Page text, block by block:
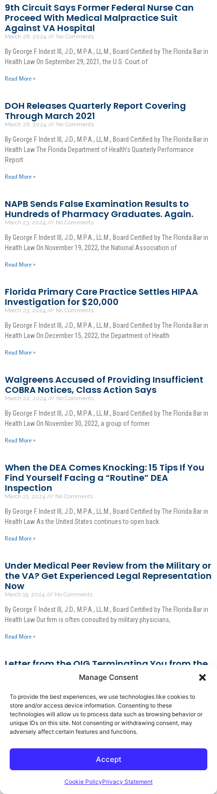
Manage Consent
To provide the best experiences, we use technologies like cookies to
store and/or access device information. Consenting to these
technologies will allow us to process data such as browsing behavior or
unique IDs on this site. Not consenting or withdrawing consent, may
adversely affect certain features and functions.
Accept
Cookie PolicyPrivacy Statement
9th Circuit Says Former Federal Nurse Can
Proceed With Medical Malpractice Suit
Against VA Hospital
March 26, 2024 No Comments
By George F. Indest III, J.D., M.P.A., LL.M., Board Certified by The Florida Bar in
Health Law On September 29, 2021, the U.S. Court of
Read More »
DOH Releases Quarterly Report Covering
Through March 2021
March 26, 2024 No Comments
By George F. Indest III, J.D., M.P.A., LL.M., Board Certified by The Florida Bar in
Health Law The Florida Department of Health’s Quarterly Performance
Report
Read More »
NAPB Sends False Examination Results to
Hundreds of Pharmacy Graduates. Again.
March 23, 2024 No Comments
By George F. Indest III, J.D., M.P.A., LL.M., Board Certified by The Florida Bar in
Health Law On November 19, 2022, the National Association of
Read More »
Florida Primary Care Practice Settles HIPAA
Investigation for $20,000
March 23, 2024 No Comments
By George F. Indest III, J.D., M.P.A., LL.M., Board Certified by The Florida Bar in
Health Law On December 15, 2022, the Department of Health
Read More »
Walgreens Accused of Providing Insufficient
COBRA Notices, Class Action Says
March 22, 2024 No Comments
By George F. Indest III, J.D., M.P.A., LL.M., Board Certified by The Florida Bar in
Health Law On November 30, 2022, a group of former
Read More »
When the DEA Comes Knocking: 15 Tips If You
Find Yourself Facing a “Routine” DEA
Inspection
March 21, 2024 No Comments
By George F. Indest III, J.D., M.P.A., LL.M., Board Certified by The Florida Bar in
Health Law As the United States continues to open back
Read More »
Under Medical Peer Review from the Military or
the VA? Get Experienced Legal Representation
Now
March 19, 2024 No Comments
By George F. Indest III, J.D., M.P.A., LL.M., Board Certified by The Florida Bar in
Health Law Our firm is often consulted by military physicians,
Read More »
Letter from the OIG Terminating You from the
Medicare Program? What You Need to Do!
No Comments
By George F. Indest III, J.D., M.P.A., LL.M., Board Certified by The Florida Bar in
Health Law Have you received a letter from the Office
Read More »
What You Need to Know Right Now If the DEA is
Knocking on Your Door!
March 16, 2024 No Comments
By George F. Indest III, J.D., M.P.A., LL.M., Board Certified by The Florida Bar in